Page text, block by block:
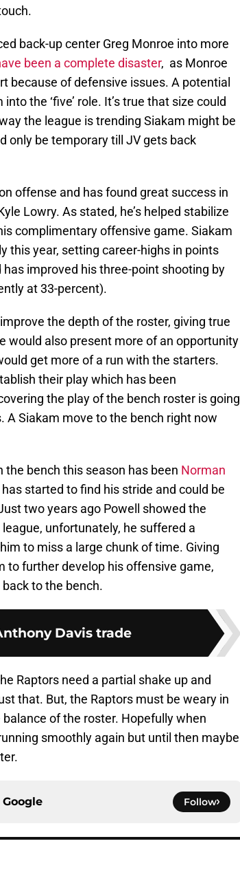
back-up center Greg Monroe into more
been a complete disaster, as Monroe
because of defensive issues. A potential
the ‘five’ role. It’s true that size could
the league is trending Siakam might be
only be temporary till JV gets back
offense and has found great success in
Lowry. As stated, he’s helped stabilize
complimentary offensive game. Siakam
this year, setting career-highs in points
improved his three-point shooting by
at 33-percent).
the depth of the roster, giving true
would also present more of an opportunity
get more of a run with the starters.
their play which has been
the play of the bench roster is going
Siakam move to the bench right now
the bench this season has been Norman
started to find his stride and could be
two years ago Powell showed the
unfortunately, he suffered a
to miss a large chunk of time. Giving
to further develop his offensive game,
to the bench.
Davis trade
Raptors need a partial shake up and
that. But, the Raptors must be weary in
of the roster. Hopefully when
smoothly again but until then maybe
Google Follow